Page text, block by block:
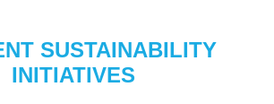
SUSTAINABILITY
INITIATIVES